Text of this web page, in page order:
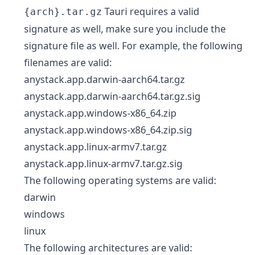
{arch}.tar.gz Tauri requires a valid
signature as well, make sure you include the
signature file as well. For example, the following
filenames are valid:
anystack.app.darwin-aarch64.tar.gz
anystack.app.darwin-aarch64.tar.gz.sig
anystack.app.windows-x86_64.zip
anystack.app.windows-x86_64.zip.sig
anystack.app.linux-armv7.tar.gz
anystack.app.linux-armv7.tar.gz.sig
The following operating systems are valid:
darwin
windows
linux
The following architectures are valid: